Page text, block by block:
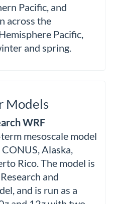
Pacific, and
across the
Pacific,
and spring.
Models
WRF
mesoscale model
Alaska,
Rico. The model is
and
and is run as a